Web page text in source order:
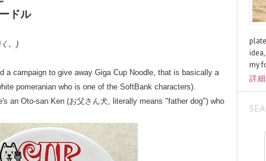
ドル
。)
a campaign to give away Giga Cup Noodle, that is basically a
pomeranian who is one of the SoftBank characters).
an Oto-san Ken (お父さん犬, literally means "father dog") who
my
詳